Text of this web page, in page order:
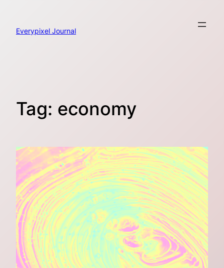
content
Everypixel Journal
Tag: economy